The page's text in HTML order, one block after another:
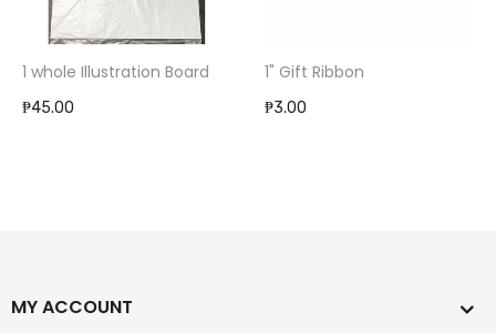
1 whole Illustration Board
₱45.00
1" Gift Ribbon
₱3.00
MY ACCOUNT